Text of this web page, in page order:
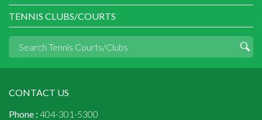
TENNIS CLUBS/COURTS
CONTACT US
Phone : 404-301-5300